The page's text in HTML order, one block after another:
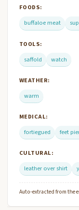
FOODS:
buffaloe meat
TOOLS:
saffold
watch
WEATHER:
warm
MEDICAL:
fortiegued
feet
CULTURAL:
leather over shirt
Auto-extracted from the